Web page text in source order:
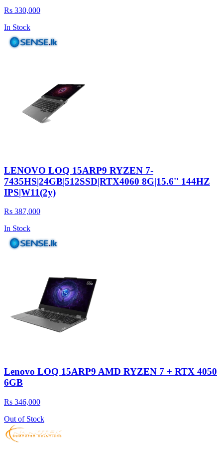
Rs 330,000
In Stock
LENOVO LOQ 15ARP9 RYZEN 7-
7435HS|24GB|512SSD|RTX4060 8G|15.6'' 144HZ
IPS|W11(2y)
Rs 387,000
In Stock
Lenovo LOQ 15ARP9 AMD RYZEN 7 + RTX 4050
6GB
Rs 346,000
Out of Stock